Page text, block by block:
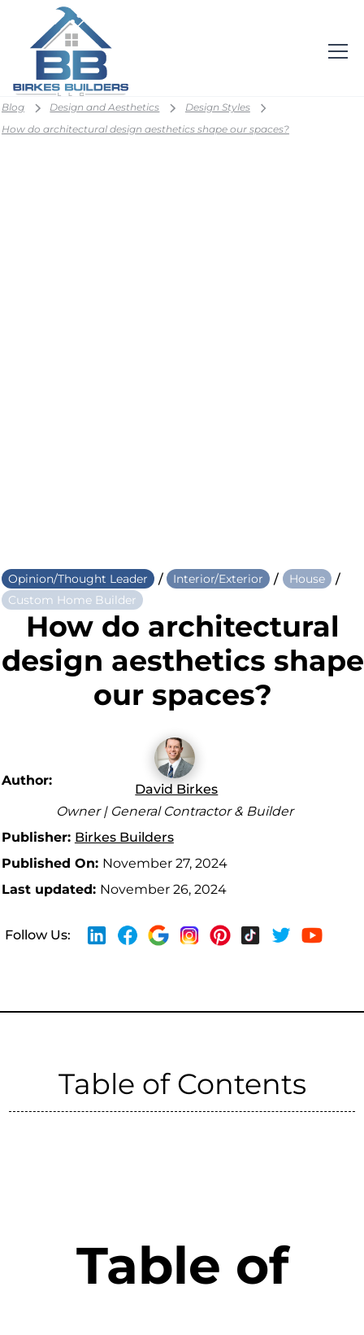
Blog Design and Aesthetics
Design Styles
How do architectural design aesthetics shape our spaces?
Opinion/Thought Leader / Interior/Exterior / House /
Custom Home Builder
How do architectural
design aesthetics shape
our spaces?
Author:
David Birkes
Owner | General Contractor & Builder
Publisher: Birkes Builders
Published On: November 27, 2024
Last updated: November 26, 2024
Follow Us:
Table of Contents
Table of